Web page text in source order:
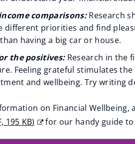
comparisons:Research
different priorities and find
having a big car or house.
the positives:Research in the
Feeling grateful stimulates
and wellbeing. Try writing
on Financial
195 KB)
for our handy guide